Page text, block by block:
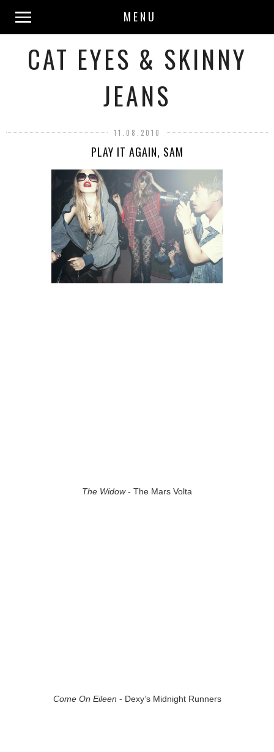
MENU
CAT EYES & SKINNY
JEANS
11.08.2010
PLAY IT AGAIN, SAM
The Widow- The Mars Volta
Come On Eileen - Dexy’s Midnight Runners